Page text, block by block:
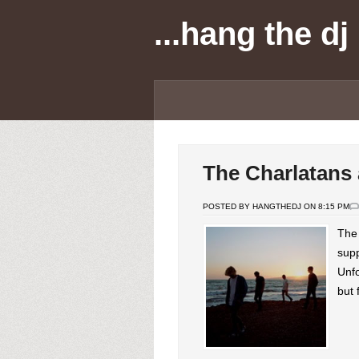
...hang the dj
The
POSTED BY HANGTHEDJ ON 8:15 PM
but